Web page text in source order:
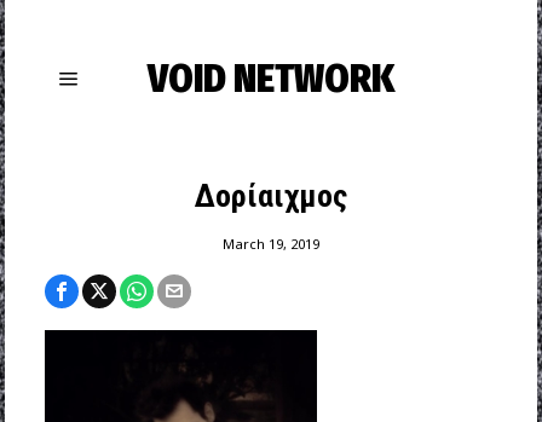
VOID NETWORK
Δορίαιχμος
March 19, 2019